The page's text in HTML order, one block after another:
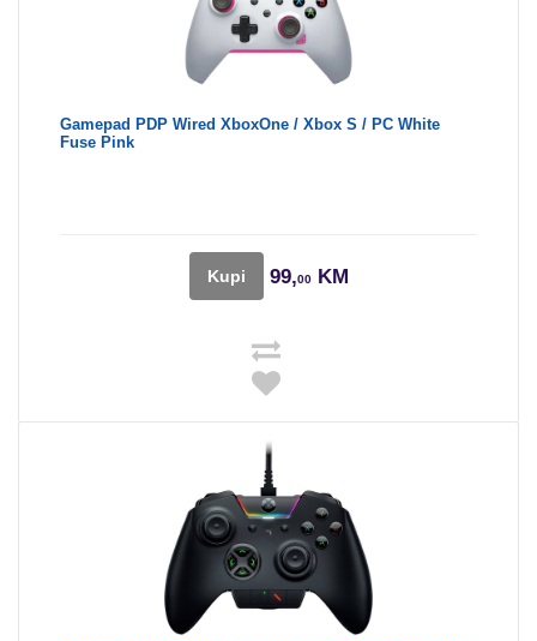
Gamepad PDP Wired XboxOne / Xbox S / PC White
Fuse Pink
Kupi 99,00KM